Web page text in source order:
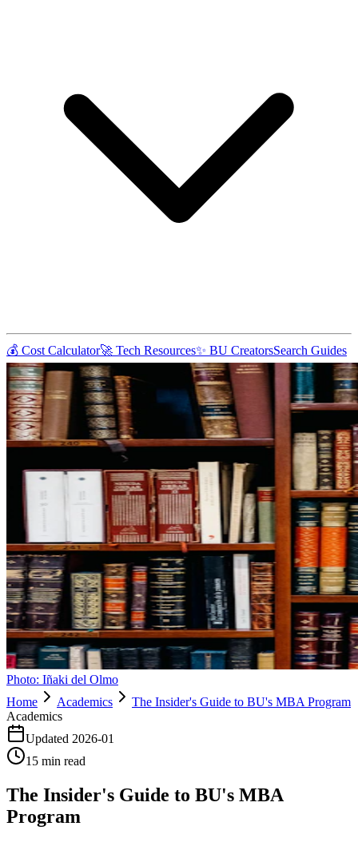
💰 Cost Calculator🚀 Tech Resources✨ BU CreatorsSearch Guides
Photo: Iñaki del Olmo
Home
Academics
The Insider's Guide to BU's MBA Program
Academics
Updated 2026-01
15 min read
The Insider's Guide to BU's MBA
Program